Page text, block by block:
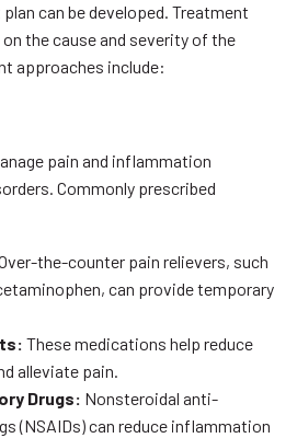
can be developed. Treatment
the cause and severity of the
approaches include:
pain and inflammation
Commonly prescribed
the-counter pain relievers, such
can provide temporary
These medications help reduce
alleviate pain.
Drugs: Nonsteroidal anti-
(NSAIDs) can reduce inflammation